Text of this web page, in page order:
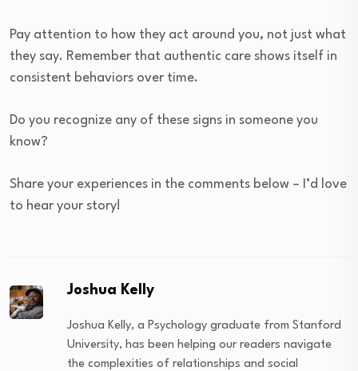
Pay attention to how they act around you, not just what
they say. Remember that authentic care shows itself in
consistent behaviors over time.
Do you recognize any of these signs in someone you
know?
Share your experiences in the comments below – I’d love
to hear your story!
Joshua Kelly
Joshua Kelly, a Psychology graduate from Stanford
University, has been helping our readers navigate
the complexities of relationships and social